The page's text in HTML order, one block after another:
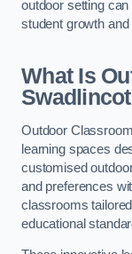
outdoor setting
student growth
What Is
Outdoor
learning spaces
customised
and preferences
classrooms
educational